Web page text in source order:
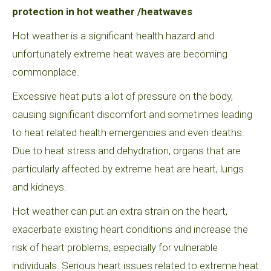
protection in hot weather /heatwaves
Hot weather is a significant health hazard and
unfortunately extreme heat waves are becoming
commonplace.
Excessive heat puts a lot of pressure on the body,
causing significant discomfort and sometimes leading
to heat related health emergencies and even deaths.
Due to heat stress and dehydration, organs that are
particularly affected by extreme heat are heart, lungs
and kidneys.
Hot weather can put an extra strain on the heart,
exacerbate existing heart conditions and increase the
risk of heart problems, especially for vulnerable
individuals. Serious heart issues related to extreme heat